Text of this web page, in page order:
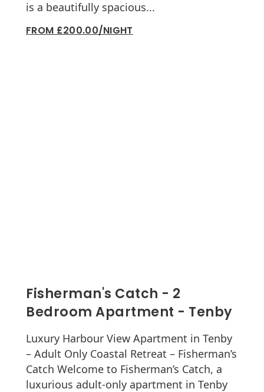
is a beautifully spacious...
FROM £200.00/NIGHT
Fisherman's Catch - 2
Bedroom Apartment - Tenby
Luxury Harbour View Apartment in Tenby
– Adult Only Coastal Retreat – Fisherman’s
Catch Welcome to Fisherman’s Catch, a
luxurious adult-only apartment in Tenby